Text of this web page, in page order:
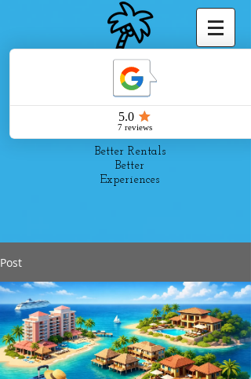
Pelago
Suites
Better Rentals
Better
Experiences
Post